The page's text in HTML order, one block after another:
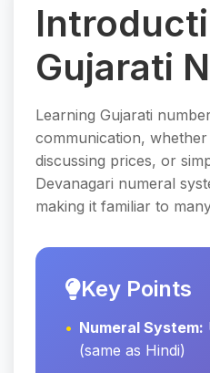
Gujarati
Learning Gujarati
communication,
discussing prices, or
Devanagari numeral
making it familiar to
Key Points
Numeral System:
(same as Hindi)